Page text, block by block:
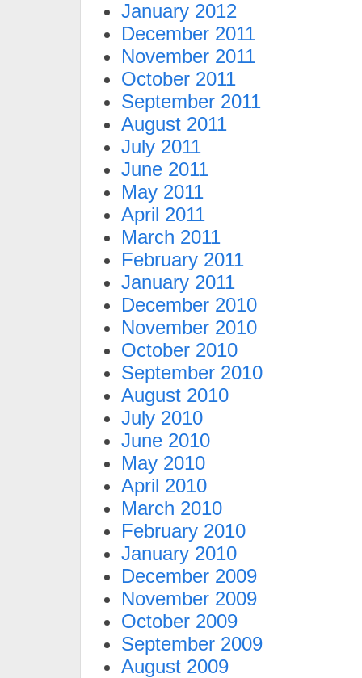
January 2012
December 2011
November 2011
October 2011
September 2011
August 2011
July 2011
June 2011
May 2011
April 2011
March 2011
February 2011
January 2011
December 2010
November 2010
October 2010
September 2010
August 2010
July 2010
June 2010
May 2010
April 2010
March 2010
February 2010
January 2010
December 2009
November 2009
October 2009
September 2009
August 2009